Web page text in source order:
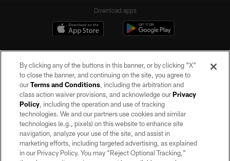
Download apps
©2026 by the Las Vegas Raiders. All rights reserved. No portion of this site
may be reproduced without the express written permission of the Las Vegas
Raiders.
PRIVACY POLICY
TERMS OF SERVICE
By clicking any of the buttons in this banner, or by clicking "X"
to close the banner, and continuing on the site, you agree to
ourTerms and Conditions, including the arbitration and
class action waiver provisions, and acknowledge ourPrivacy
Policy, including the operation and use of tracking
technologies. We and our partners use cookies and similar
technologies (e.g., pixels) on this website to enhance site
navigation, analyze your use of the site, and assist in
marketing efforts, including targeted advertising, as explained
in our Privacy Policy. You may “Reject Optional Tracking,”